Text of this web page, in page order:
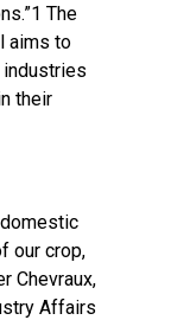
The
aims to
their
our crop,
Chevraux,
Affairs